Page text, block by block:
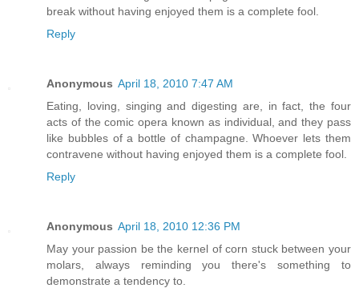
break without having enjoyed them is a complete fool.
Reply
Anonymous April 18, 2010 7:47 AM
Eating, loving, singing and digesting are, in fact, the four
acts of the comic opera known as individual, and they pass
like bubbles of a bottle of champagne. Whoever lets them
contravene without having enjoyed them is a complete fool.
Reply
Anonymous April 18, 2010 12:36 PM
May your passion be the kernel of corn stuck between your
molars, always reminding you there's something to
demonstrate a tendency to.